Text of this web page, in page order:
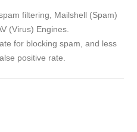
filtering, Mailshell (Spam)
(Virus) Engines.
for blocking spam, and less
positive rate.